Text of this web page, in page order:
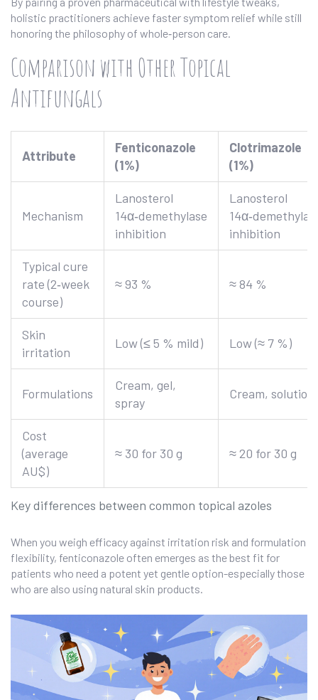
holistic practitioners achieve faster symptom relief while still
honoring the philosophy of whole‑person care.
Comparison with Other Topical
Antifungals
Key differences between common topical azoles
Attribute
Fenticonazole
(1%)
Clotrimazole
(1%)
Mechanism
Lanosterol
14α‑demethylase
inhibition
Lanosterol
inhibition
Typical cure
rate (2‑week
course)
≈ 93 % ≈ 84 %
Skin
irritation
Low (≤ 5 % mild) Low (≈ 7 %)
Formulations
Cream, gel,
spray
Cream, solution
Cost
(average
AU$)
≈ 30 for 30 g ≈ 20 for 30 g
When you weigh efficacy against irritation risk and formulation
flexibility, fenticonazole often emerges as the best fit for
patients who need a potent yet gentle option-especially those
who are also using natural skin products.